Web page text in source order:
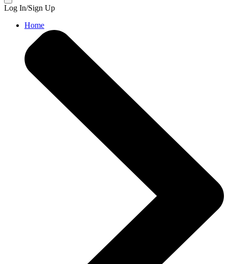
Log In/Sign Up
Home